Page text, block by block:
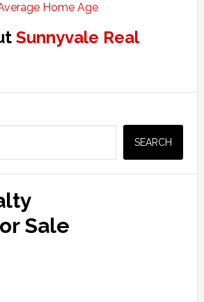
Home Age
Sunnyvale Real
SEARCH
Sale